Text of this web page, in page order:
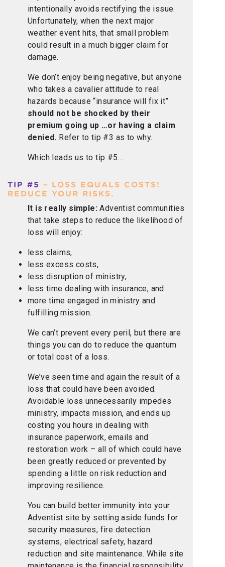
intentionally avoids rectifying the issue.
Unfortunately, when the next major
weather event hits, that small problem
could result in a much bigger claim for
damage.
We don’t enjoy being negative, but anyone
who takes a cavalier attitude to real
hazards because “insurance will fix it”
should not be shocked by their
premium going up …or having a claim
denied. Refer to tip #3 as to why.
Which leads us to tip #5…
TIP #5
– LOSS EQUALS COSTS!
REDUCE YOUR RISKS.
It is really simple: Adventist communities
that take steps to reduce the likelihood of
loss will enjoy:
less claims,
less excess costs,
less disruption of ministry,
less time dealing with insurance, and
more time engaged in ministry and
fulfilling mission.
We can’t prevent every peril, but there are
things you can do to reduce the quantum
or total cost of a loss.
We’ve seen time and again the result of a
loss that could have been avoided.
Avoidable loss unnecessarily impedes
ministry, impacts mission, and ends up
costing you hours in dealing with
insurance paperwork, emails and
restoration work – all of which could have
been greatly reduced or prevented by
spending a little on risk reduction and
improving resilience.
You can build better immunity into your
Adventist site by setting aside funds for
security measures, fire detection
systems, electrical safety, hazard
reduction and site maintenance. While site